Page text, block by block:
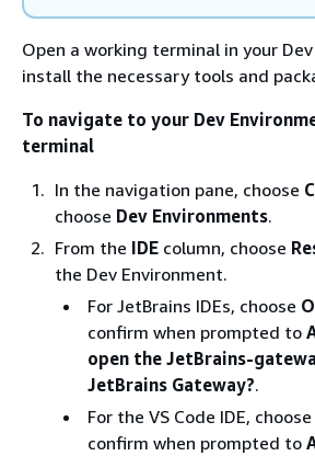
Open a working terminal in your
install the necessary tools and
To navigate to your Dev
terminal
In the navigation pane, choose
choose Dev Environments.
From the IDE column, choose
the Dev Environment.
For JetBrains IDEs, choose
confirm when prompted to
open the JetBrains-
JetBrains Gateway?.
For the VS Code IDE, choose
confirm when prompted to